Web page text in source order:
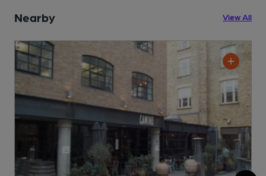
Nearby View All